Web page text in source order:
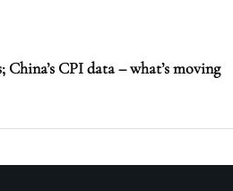
CPI data – what’s moving